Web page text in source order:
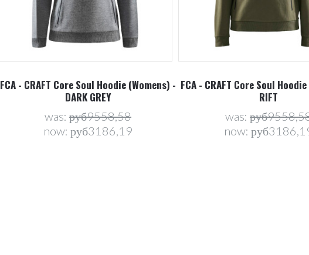
FCA - CRAFT Core Soul Hoodie (Womens) -
DARK GREY
was: руб9558,58
now: руб3186,19
FCA - CRAFT Core Soul
RIFT
was:
now: